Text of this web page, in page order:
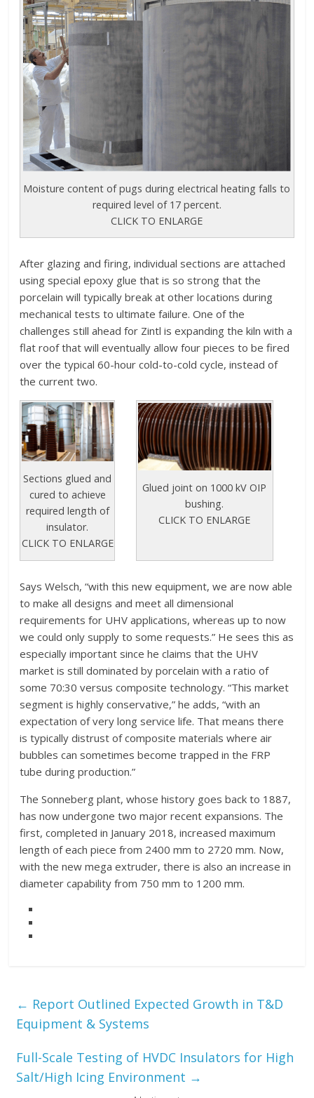
Moisture content of pugs during electrical heating falls to
required level of 17 percent.
CLICK TO ENLARGE
After glazing and firing, individual sections are attached
using special epoxy glue that is so strong that the
porcelain will typically break at other locations during
mechanical tests to ultimate failure. One of the
challenges still ahead for Zintl is expanding the kiln with a
flat roof that will eventually allow four pieces to be fired
over the typical 60-hour cold-to-cold cycle, instead of
the current two.
Sections glued and
cured to achieve
required length of
insulator.
CLICK TO ENLARGE
Glued joint on 1000 kV OIP
bushing.
CLICK TO ENLARGE
Says Welsch, “with this new equipment, we are now able
to make all designs and meet all dimensional
requirements for UHV applications, whereas up to now
we could only supply to some requests.” He sees this as
especially important since he claims that the UHV
market is still dominated by porcelain with a ratio of
some 70:30 versus composite technology. “This market
segment is highly conservative,” he adds, “with an
expectation of very long service life. That means there
is typically distrust of composite materials where air
bubbles can sometimes become trapped in the FRP
tube during production.”
The Sonneberg plant, whose history goes back to 1887,
has now undergone two major recent expansions. The
first, completed in January 2018, increased maximum
length of each piece from 2400 mm to 2720 mm. Now,
with the new mega extruder, there is also an increase in
diameter capability from 750 mm to 1200 mm.
← Report Outlined Expected Growth in T&D
Equipment & Systems
Full-Scale Testing of HVDC Insulators for High
Salt/High Icing Environment →